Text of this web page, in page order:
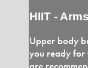
HIIT -
Upper body
you ready for